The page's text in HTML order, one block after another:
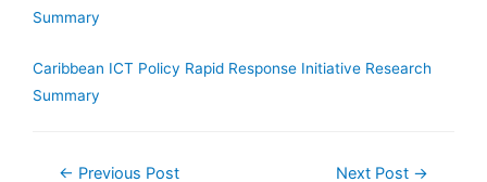
Summary
Caribbean ICT Policy Rapid Response Initiative Research
Summary
← Previous Post Next Post →